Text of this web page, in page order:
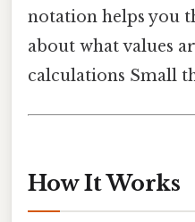
notation helps you
about what values
calculations Small
How It Works